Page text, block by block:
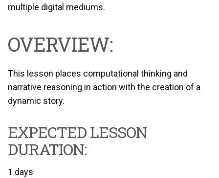
multiple digital mediums.
OVERVIEW:
This lesson places computational thinking and
narrative reasoning in action with the creation of a
dynamic story.
EXPECTED LESSON
DURATION:
1 days